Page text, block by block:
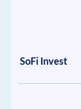
SoFi Invest